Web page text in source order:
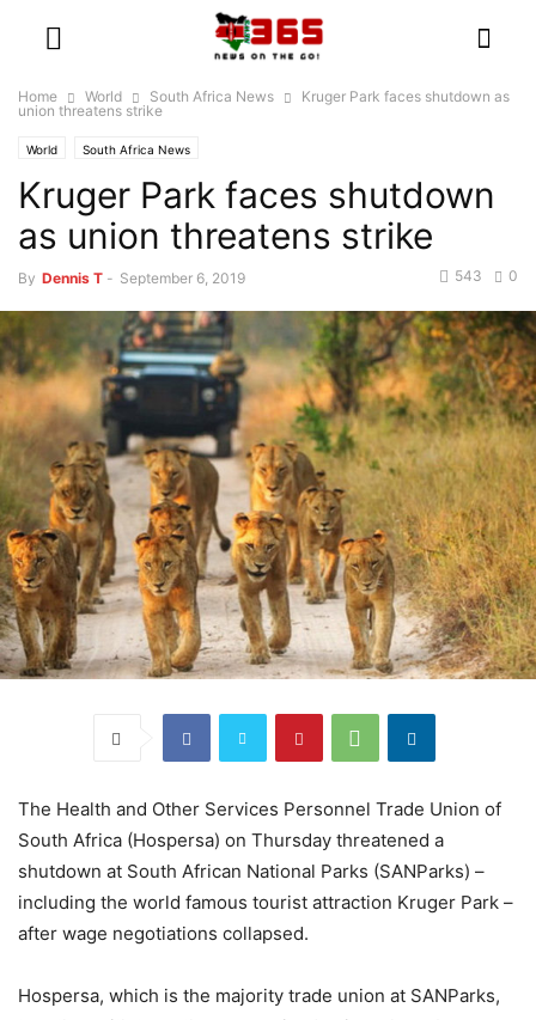
Home World South Africa News
Kruger Park faces shutdown as
union threatens strike
World South Africa News
Kruger Park faces shutdown
as union threatens strike
By Dennis T - September 6, 2019 0
543
The Health and Other Services Personnel Trade Union of
South Africa (Hospersa) on Thursday threatened a
shutdown at South African National Parks (SANParks) –
including the world famous tourist attraction Kruger Park –
after wage negotiations collapsed.
Hospersa, which is the majority trade union at SANParks,